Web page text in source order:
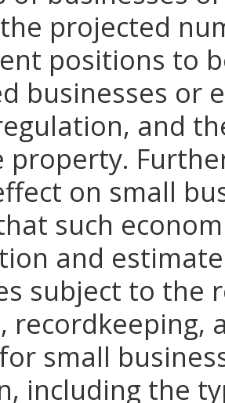
projected
positions to
businesses or
and
property.
on small
such
and
subject to the
recordkeeping,
small
including the